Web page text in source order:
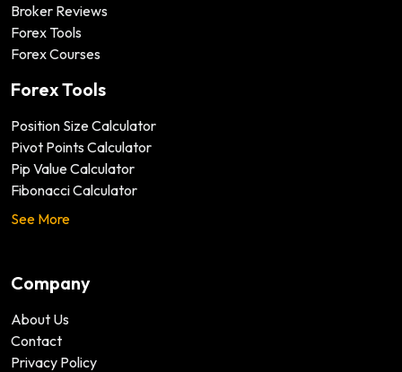
Broker Reviews
Forex Tools
Forex Courses
Forex Tools
Position Size Calculator
Pivot Points Calculator
Pip Value Calculator
Fibonacci Calculator
See More
Company
About Us
Contact
Privacy Policy